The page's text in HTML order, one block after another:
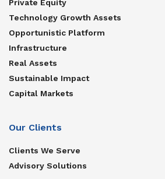
Private Equity
Technology Growth Assets
Opportunistic Platform
Infrastructure
Real Assets
Sustainable Impact
Capital Markets
Our Clients
Clients We Serve
Advisory Solutions